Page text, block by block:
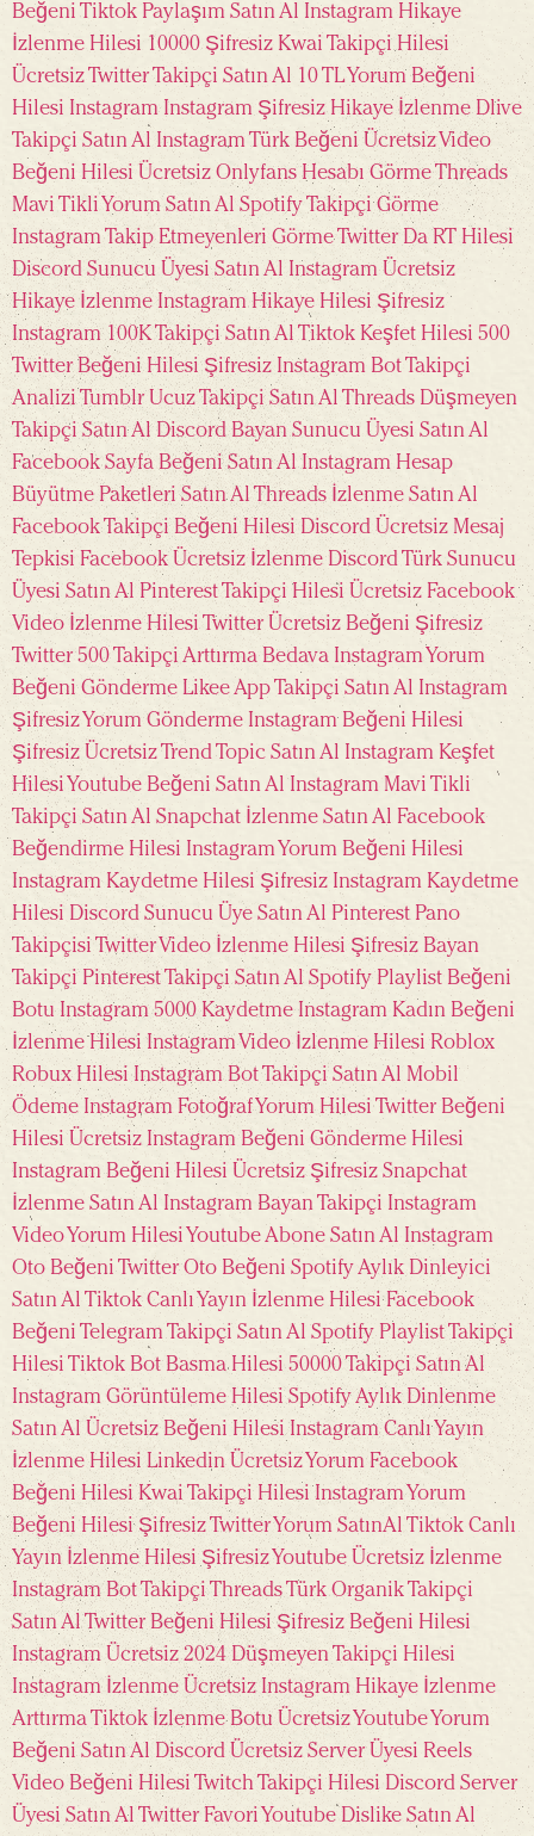
Beğeni Tiktok Paylaşım Satın Al Instagram Hikaye
İzlenme Hilesi 10000 Şifresiz Kwai Takipçi Hilesi
ÜcretsizTwitter Takipçi Satın Al 10 TLYorum Beğeni
Hilesi Instagram Instagram Şifresiz Hikaye İzlenme Dlive
Takipçi Satın Al Instagram Türk Beğeni ÜcretsizVideo
Beğeni Hilesi Ücretsiz Onlyfans Hesabı GörmeThreads
Mavi Tikli Yorum Satın Al Spotify Takipçi Görme
Instagram Takip Etmeyenleri GörmeTwitter Da RT Hilesi
Discord Sunucu Üyesi Satın Al Instagram Ücretsiz
Hikaye İzlenme Instagram Hikaye Hilesi Şifresiz
Instagram 100K Takipçi Satın Al Tiktok Keşfet Hilesi 500
Twitter Beğeni Hilesi Şifresiz Instagram Bot Takipçi
AnaliziTumblr Ucuz Takipçi Satın Al Threads Düşmeyen
Takipçi Satın Al Discord Bayan Sunucu Üyesi Satın Al
Facebook Sayfa Beğeni Satın Al Instagram Hesap
Büyütme Paketleri Satın Al Threads İzlenme Satın Al
Facebook Takipçi Beğeni Hilesi Discord Ücretsiz Mesaj
Tepkisi Facebook Ücretsiz İzlenme Discord Türk Sunucu
Üyesi Satın Al Pinterest Takipçi Hilesi Ücretsiz Facebook
Video İzlenme Hilesi Twitter Ücretsiz Beğeni Şifresiz
Twitter 500 Takipçi Arttırma Bedava Instagram Yorum
Beğeni Gönderme Likee App Takipçi Satın Al Instagram
Şifresiz Yorum Gönderme Instagram Beğeni Hilesi
Şifresiz ÜcretsizTrend Topic Satın Al Instagram Keşfet
Hilesi Youtube Beğeni Satın Al Instagram Mavi Tikli
Takipçi Satın Al Snapchat İzlenme Satın Al Facebook
Beğendirme Hilesi Instagram Yorum Beğeni Hilesi
Instagram Kaydetme Hilesi Şifresiz Instagram Kaydetme
Hilesi Discord Sunucu Üye Satın Al Pinterest Pano
TakipçisiTwitter Video İzlenme Hilesi Şifresiz Bayan
Takipçi Pinterest Takipçi Satın Al Spotify Playlist Beğeni
Botu Instagram 5000 Kaydetme Instagram Kadın Beğeni
İzlenme Hilesi Instagram Video İzlenme Hilesi Roblox
Robux Hilesi Instagram Bot Takipçi Satın Al Mobil
Ödeme Instagram Fotoğraf Yorum Hilesi Twitter Beğeni
Hilesi Ücretsiz Instagram Beğeni Gönderme Hilesi
Instagram Beğeni Hilesi Ücretsiz Şifresiz Snapchat
İzlenme Satın Al Instagram Bayan Takipçi Instagram
Video Yorum Hilesi Youtube Abone Satın Al Instagram
Oto Beğeni Twitter Oto Beğeni Spotify Aylık Dinleyici
Satın Al Tiktok Canlı Yayın İzlenme Hilesi Facebook
Beğeni Telegram Takipçi Satın Al Spotify Playlist Takipçi
Hilesi Tiktok Bot Basma Hilesi 50000 Takipçi Satın Al
Instagram Görüntüleme Hilesi Spotify Aylık Dinlenme
Satın Al Ücretsiz Beğeni Hilesi Instagram Canlı Yayın
İzlenme Hilesi Linkedin Ücretsiz Yorum Facebook
Beğeni Hilesi Kwai Takipçi Hilesi Instagram Yorum
Beğeni Hilesi ŞifresizTwitter Yorum SatınAl Tiktok Canlı
Yayın İzlenme Hilesi ŞifresizYoutube Ücretsiz İzlenme
Instagram Bot TakipçiThreads Türk Organik Takipçi
Satın Al Twitter Beğeni Hilesi Şifresiz Beğeni Hilesi
Instagram Ücretsiz 2024 Düşmeyen Takipçi Hilesi
Instagram İzlenme Ücretsiz Instagram Hikaye İzlenme
ArttırmaTiktok İzlenme Botu ÜcretsizYoutube Yorum
Beğeni Satın Al Discord Ücretsiz Server Üyesi Reels
Video Beğeni Hilesi Twitch Takipçi Hilesi Discord Server
Üyesi Satın Al Twitter Favori Youtube Dislike Satın Al